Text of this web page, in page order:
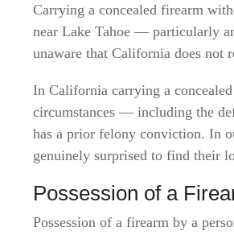
Carrying a concealed firearm
near Lake Tahoe — particularly
unaware that California does not
In California carrying a
circumstances — including the
has a prior felony conviction. In
genuinely surprised to find their
Possession of a
Possession of a firearm by a